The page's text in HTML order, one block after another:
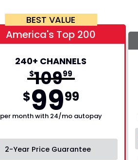
BEST VALUE
America's Top 200
240+ CHANNELS
$10999
$9999
per month with 24/mo autopay
2-Year Price Guarantee